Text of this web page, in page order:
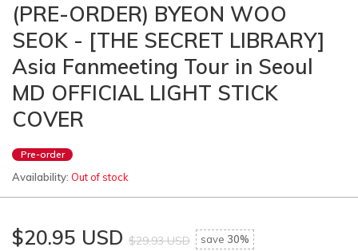
(PRE-ORDER) BYEON WOO
SEOK - [THE SECRET LIBRARY]
Asia Fanmeeting Tour in Seoul
MD OFFICIAL LIGHT STICK
COVER
Pre-order
Availability: Out of stock
$20.95 USD $29.93 USD save 30%